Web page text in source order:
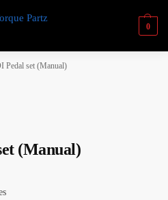
0
Pedal set (Manual)
(Manual)